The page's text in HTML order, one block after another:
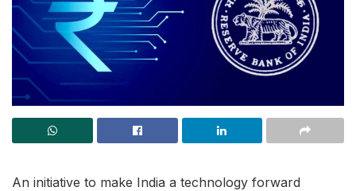
An initiative to make India a technology forward